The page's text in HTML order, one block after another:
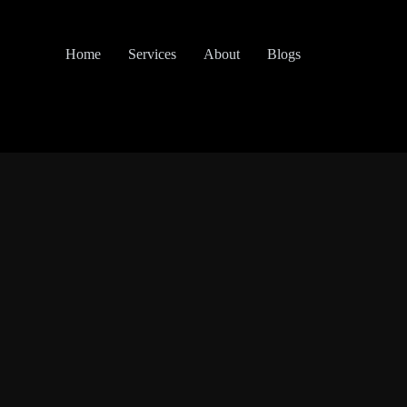
Home Services About Blogs